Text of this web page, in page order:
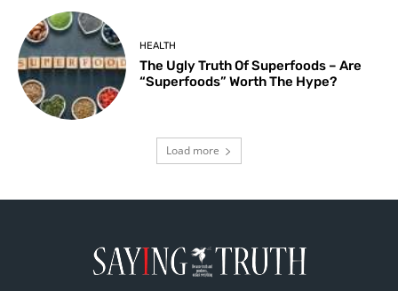
HEALTH
The Ugly Truth Of Superfoods – Are
“Superfoods” Worth The Hype?
Load more